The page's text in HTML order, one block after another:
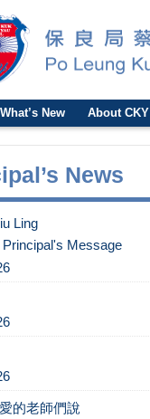
What’s New About CKY
News
Ling
Principal's Message
的老師們說